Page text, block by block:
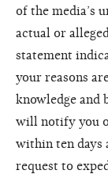
of the media’s
actual or
statement
your reasons
knowledge and
will notify you
within ten days
request to